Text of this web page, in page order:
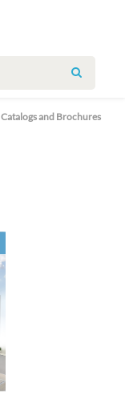
SEARCH
Catalogs and Brochures